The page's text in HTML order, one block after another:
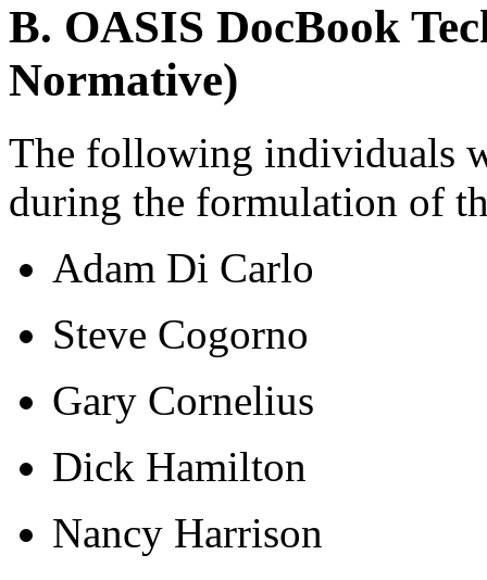
B. OASIS DocBook
Normative)
The following individuals
during the formulation of
Adam Di Carlo
Steve Cogorno
Gary Cornelius
Dick Hamilton
Nancy Harrison